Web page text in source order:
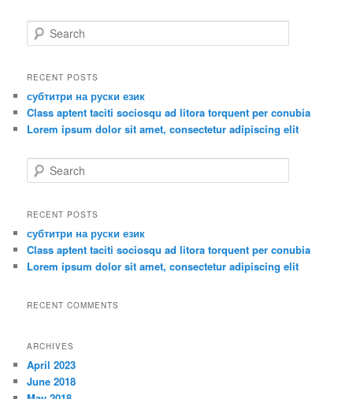
e
r
h
RECENT POSTS
субтитри на руски език
Class aptent taciti sociosqu ad litora torquent per conubia
Lorem ipsum dolor sit amet, consectetur adipiscing elit
e
r
h
RECENT POSTS
субтитри на руски език
Class aptent taciti sociosqu ad litora torquent per conubia
Lorem ipsum dolor sit amet, consectetur adipiscing elit
RECENT COMMENTS
ARCHIVES
April 2023
June 2018